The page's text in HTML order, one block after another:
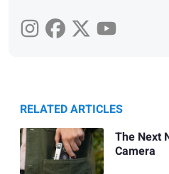
RELATED ARTICLES
The Next
Camera